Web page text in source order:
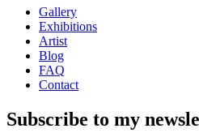
Gallery
Exhibitions
Artist
Blog
FAQ
Contact
Subscribe to my